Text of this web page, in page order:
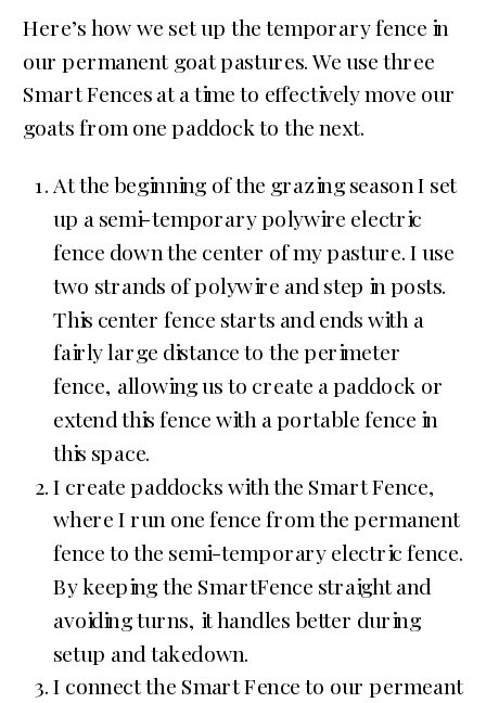
Here’s how we set up the temporary fence in
our permanent goat pastures. We use three
Smart Fences at a time to effectively move our
goats from one paddock to the next.
At the beginning of the grazing season I set
up a semi-temporary polywire electric
fence down the center of my pasture. I use
two strands of polywire and step in posts.
This center fence starts and ends with a
fairly large distance to the perimeter
fence, allowing us to create a paddock or
extend this fence with a portable fence in
this space.
I create paddocks with the Smart Fence,
where I run one fence from the permanent
fence to the semi-temporary electric fence.
By keeping the SmartFence straight and
avoiding turns, it handles better during
setup and takedown.
I connect the Smart Fence to our permeant